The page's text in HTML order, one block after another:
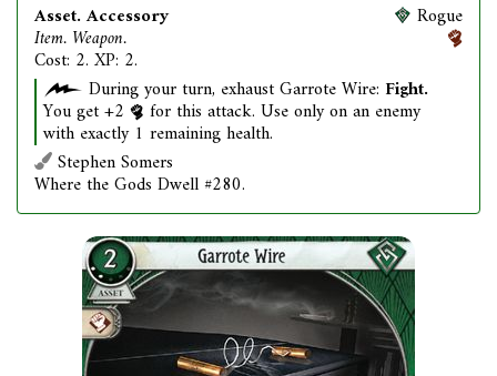
Asset. Accessory
Item. Weapon.
Cost: 2. XP: 2.
Rogue
During your turn, exhaust Garrote Wire: Fight.
You get +2 for this attack. Use only on an enemy
with exactly 1 remaining health.
Stephen Somers
Where the Gods Dwell #280.